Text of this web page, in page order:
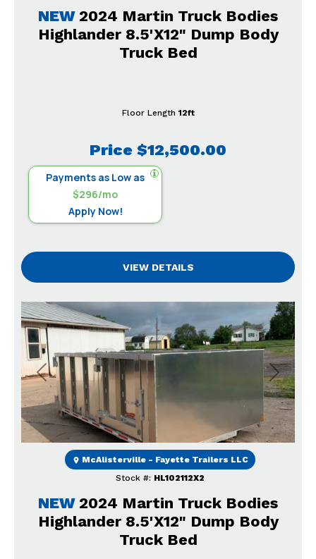
NEW 2024 Martin Truck Bodies
Highlander 8.5'X12" Dump Body
Truck Bed
Price $12,500.00
Payments as Low as
$296/mo
Apply Now!
Floor Length 12ft
VIEW DETAILS
Previous Next
NEW 2024 Martin Truck Bodies
Highlander 8.5'X12" Dump Body
Truck Bed
Stock #: HL102112X2
McAlisterville - Fayette Trailers LLC